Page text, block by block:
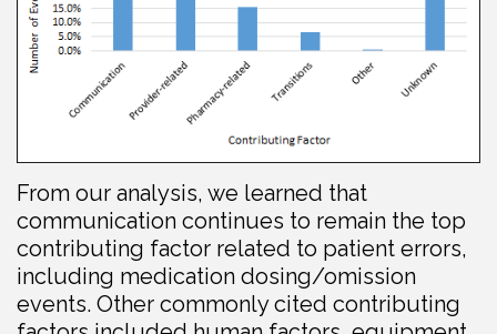
From our analysis, we learned that
communication continues to remain the top
contributing factor related to patient errors,
including medication dosing/omission
events. Other commonly cited contributing